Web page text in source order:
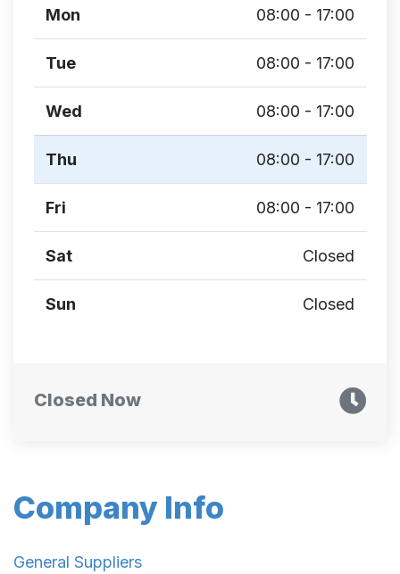
Company Info
General Suppliers
Mon 08:00 - 17:00
Tue 08:00 - 17:00
Wed 08:00 - 17:00
Thu 08:00 - 17:00
Fri 08:00 - 17:00
Sat Closed
Sun Closed
Closed Now